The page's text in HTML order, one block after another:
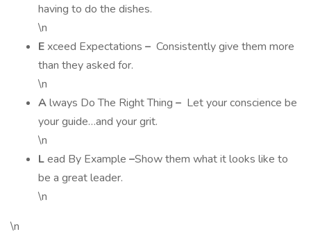
having to do the dishes.
\n
Exceed Expectations – Consistently give them more
than they asked for.
\n
Always Do The Right Thing – Let your conscience be
your guide…and your grit.
\n
Lead By Example –Show them what it looks like to
be a great leader.
\n
\n